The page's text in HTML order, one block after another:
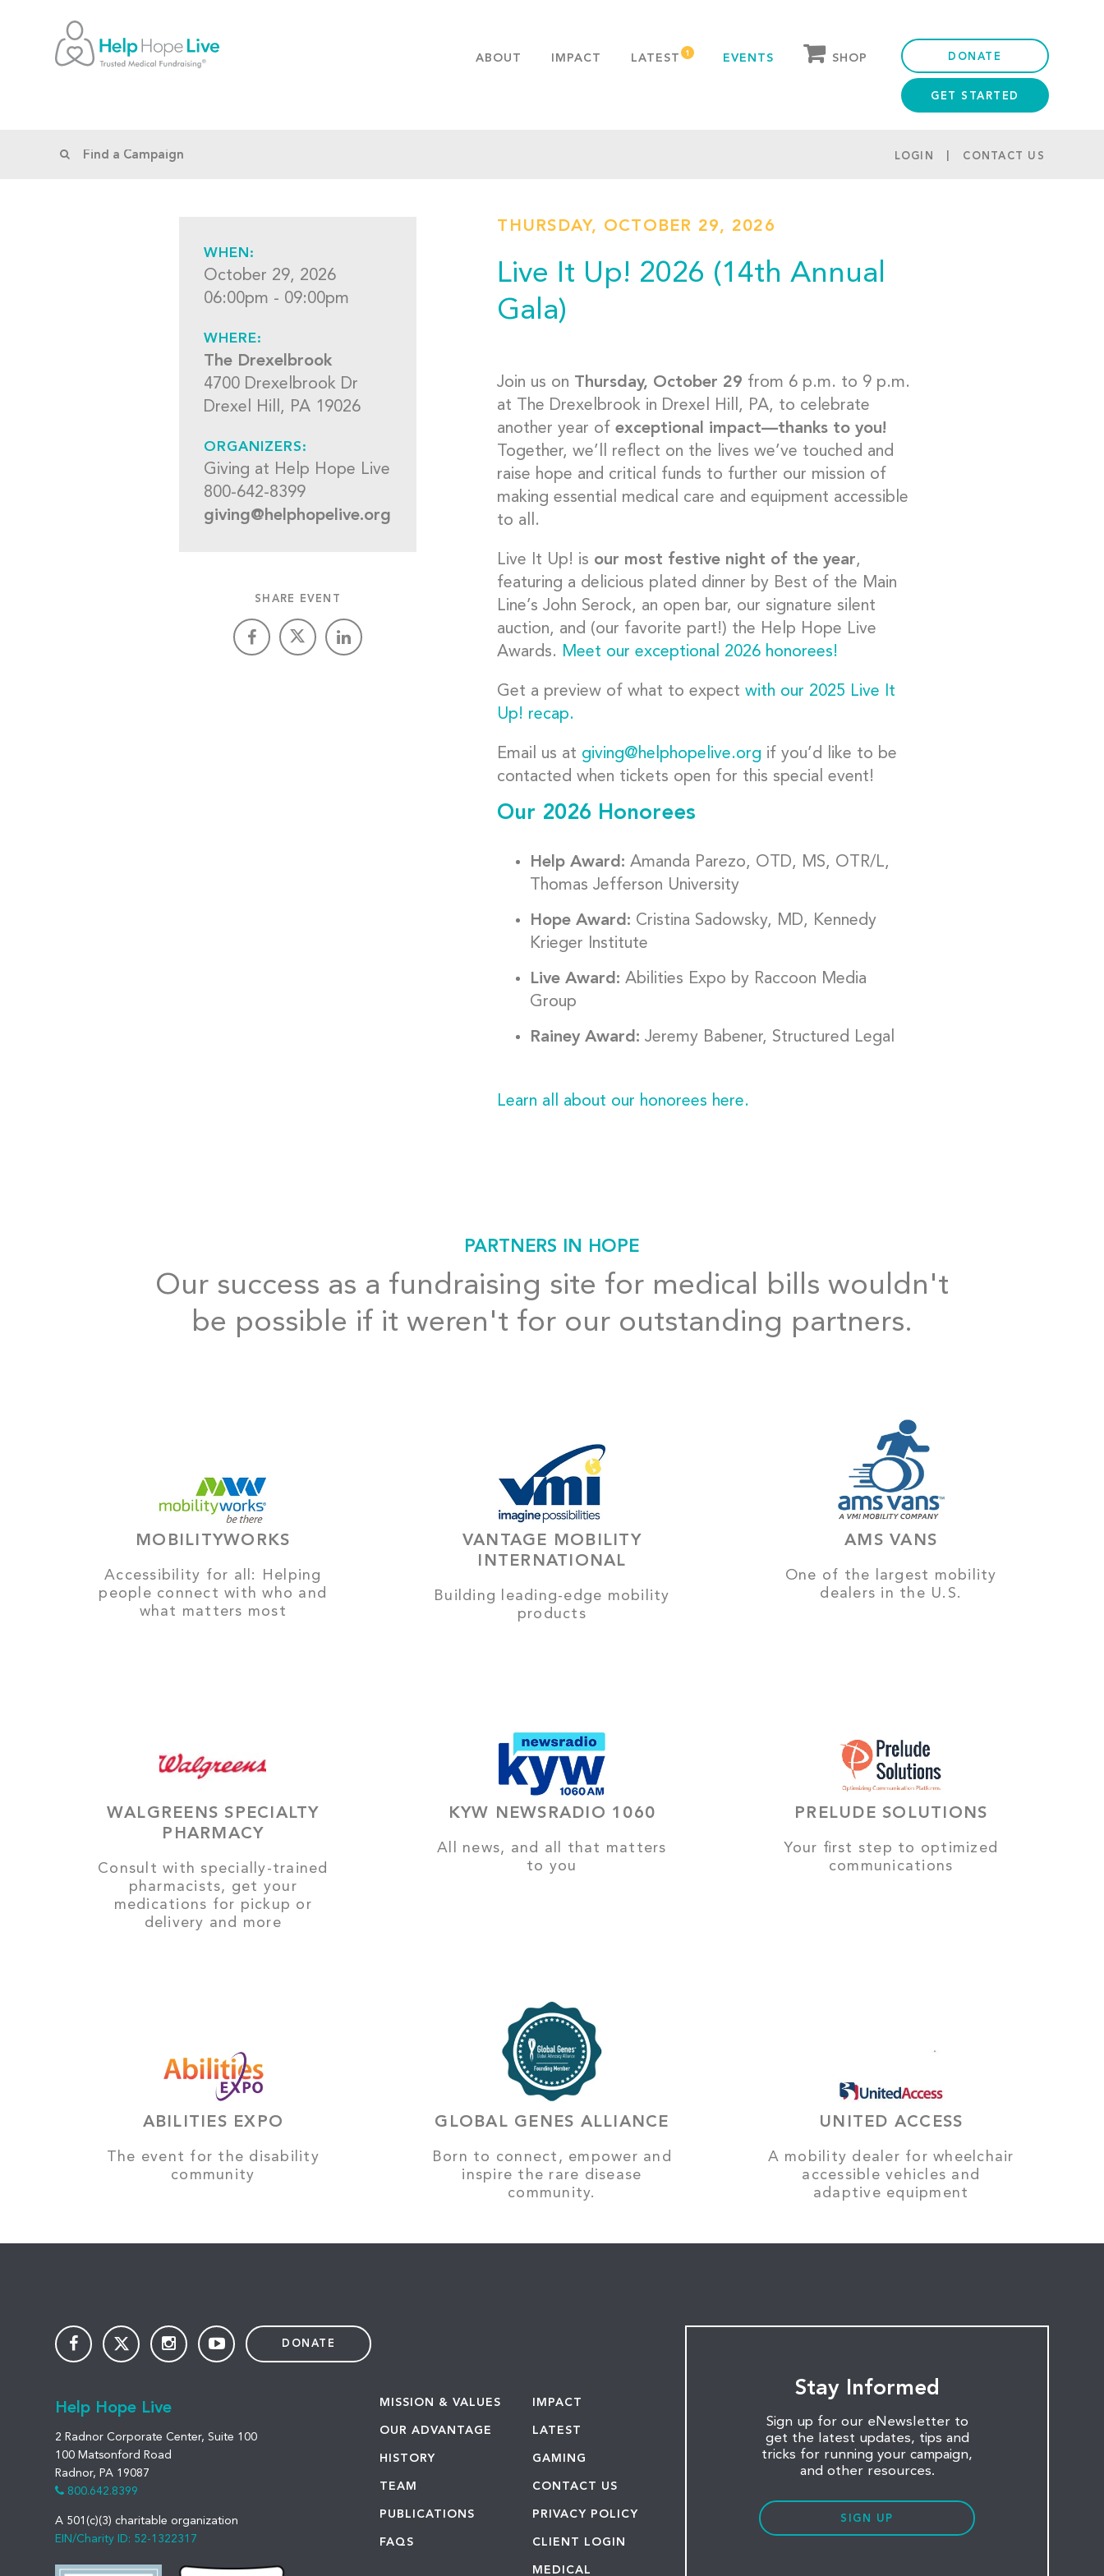
ABOUT IMPACT LATEST EVENTS SHOP DONATE
GET STARTED
LOGIN CONTACT US
THURSDAY, OCTOBER 29, 2026
Live It Up! 2026 (14th Annual
Gala)
Join us on Thursday, October 29 from 6 p.m. to 9 p.m.
at The Drexelbrook in Drexel Hill, PA, to celebrate
another year ofexceptional impact—thanks to you!
Together, we’ll reflect on the lives we’ve touched and
raise hope and critical funds to further our mission of
making essential medical care and equipment accessible
to all.
Live It Up! is our most festive night of the year,
featuring a delicious plated dinner by Best of the Main
Line’s John Serock, an open bar, our signature silent
auction, and (our favorite part!) the Help Hope Live
Awards. Meet our exceptional 2026 honorees!
Get a preview of what to expectwith our 2025 Live It
Up! recap.
Email us at giving@helphopelive.org if you’d like to be
contacted when tickets open for this special event!
Our 2026 Honorees
Help Award: Amanda Parezo, OTD, MS, OTR/L,
Thomas Jefferson University
Hope Award: Cristina Sadowsky, MD, Kennedy
Krieger Institute
Live Award: Abilities Expo by Raccoon Media
Group
Rainey Award: Jeremy Babener, Structured Legal
Learn all about our honorees here.
WHEN:
October 29, 2026
06:00pm - 09:00pm
WHERE:
The Drexelbrook
4700 Drexelbrook Dr
Drexel Hill, PA 19026
ORGANIZERS:
Giving at Help Hope Live
800-642-8399
giving@helphopelive.org
SHARE EVENT
PARTNERS IN HOPE
Our success as a fundraising site for medical bills wouldn't
be possible if it weren't for our outstanding partners.
MOBILITYWORKS
Accessibility for all: Helping
people connect with who and
what matters most
VANTAGE MOBILITY
INTERNATIONAL
Building leading-edge mobility
products
AMS VANS
One of the largest mobility
dealers in the U.S.
WALGREENS SPECIALTY
PHARMACY
Consult with specially-trained
pharmacists, get your
medications for pickup or
delivery and more
KYW NEWSRADIO 1060
All news, and all that matters
to you
PRELUDE SOLUTIONS
Your first step to optimized
communications
ABILITIES EXPO
The event for the disability
community
GLOBAL GENES ALLIANCE
Born to connect, empower and
inspire the rare disease
community.
UNITED ACCESS
A mobility dealer for wheelchair
accessible vehicles and
adaptive equipment
DONATE
Help Hope Live
2 Radnor Corporate Center, Suite 100
100 Matsonford Road
Radnor, PA 19087
800.642.8399
A 501(c)(3) charitable organization
EIN/Charity ID: 52-1322317
MISSION & VALUES
OUR ADVANTAGE
HISTORY
TEAM
PUBLICATIONS
FAQS
IMPACT
LATEST
GAMING
CONTACT US
PRIVACY POLICY
CLIENT LOGIN
MEDICAL
Stay Informed
Sign up for our eNewsletter to
get the latest updates, tips and
tricks for running your campaign,
and other resources.
SIGN UP